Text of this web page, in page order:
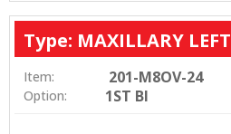
Type: MAXILLARY LEFT
Item: 201-M8OV-24
Option: 1ST BI